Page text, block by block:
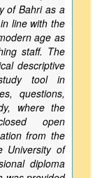
of Bahri as a
line with the
age as
staff. The
descriptive
tool in
questions,
where the
open
from the
University of
diploma